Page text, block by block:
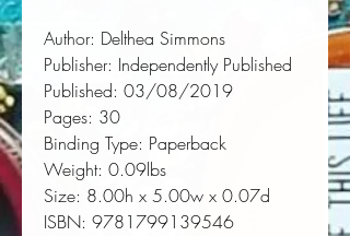
Author: Delthea Simmons
Publisher: Independently Published
Published: 03/08/2019
Pages: 30
Binding Type: Paperback
Weight: 0.09lbs
Size: 8.00h x 5.00w x 0.07d
ISBN: 9781799139546